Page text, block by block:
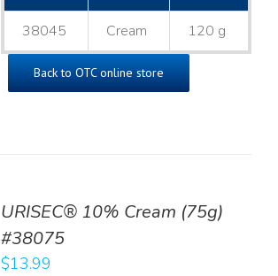
38045 Cream 120 g
Back to OTC online store
URISEC® 10% Cream (75g)
#38075
$13.99